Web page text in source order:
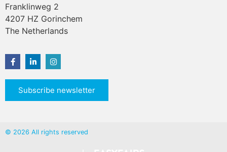
Franklinweg 2
4207 HZ Gorinchem
The Netherlands
Subscribe newsletter
© 2026 All rights reserved